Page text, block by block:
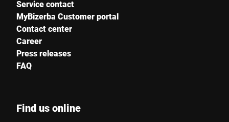
Service contact
MyBizerba Customer portal
Contact center
Career
Press releases
FAQ
Find us online